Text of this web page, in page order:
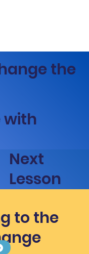
the
with
Next
Lesson
to the